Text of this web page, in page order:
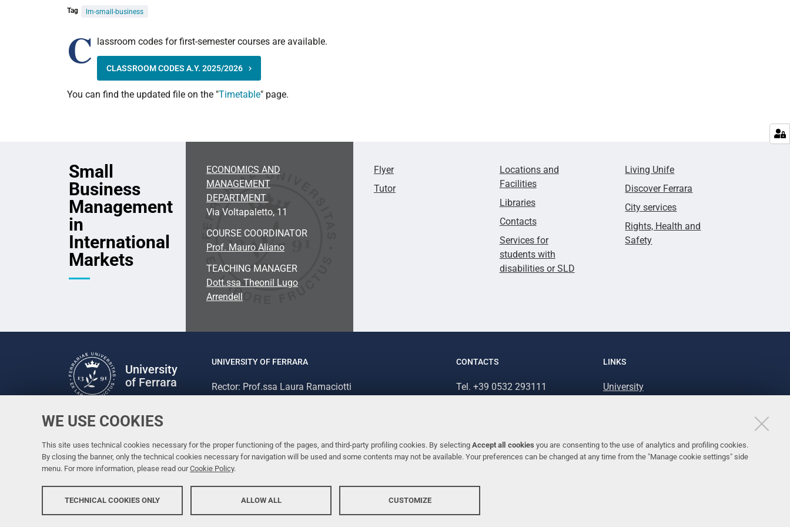
WE USE COOKIES
This site uses technical cookies necessary for the proper functioning of the pages, and third-party profiling cookies. By selecting Accept all cookies you are consenting to the use of analytics and profiling cookies.
By closing the banner, only the technical cookies necessary for navigation will be used and some contents may not be available. Your preferences can be changed at any time from the "Manage cookie settings" side
menu. For more information, please read ourCookie Policy.
TECHNICAL COOKIES ONLY ALLOW ALL CUSTOMIZE
Tag lm-small-business
C lassroom codes for first-semester courses are available.
CLASSROOM CODES A.Y. 2025/2026
You can find the updated file on the "Timetable" page.
Small
Business
Management
in
International
Markets
ECONOMICS AND
MANAGEMENT
DEPARTMENT
Via Voltapaletto, 11
COURSE COORDINATOR
Prof. Mauro Aliano
TEACHING MANAGER
Dott.ssa Theonil Lugo
Arrendell
Flyer
Tutor
Locations and
Facilities
Libraries
Contacts
Services for
students with
disabilities or SLD
Living Unife
Discover Ferrara
City services
Rights, Health and
Safety
University
of Ferrara
Follow us
Facebook
LinkedinInstagram
Youtube
UNIVERSITY OF FERRARA
Rector: Prof.ssa Laura Ramaciotti
CONTACTS
Tel. +39 0532 293111
LINKS
University
Personal data protection
Cookie policy